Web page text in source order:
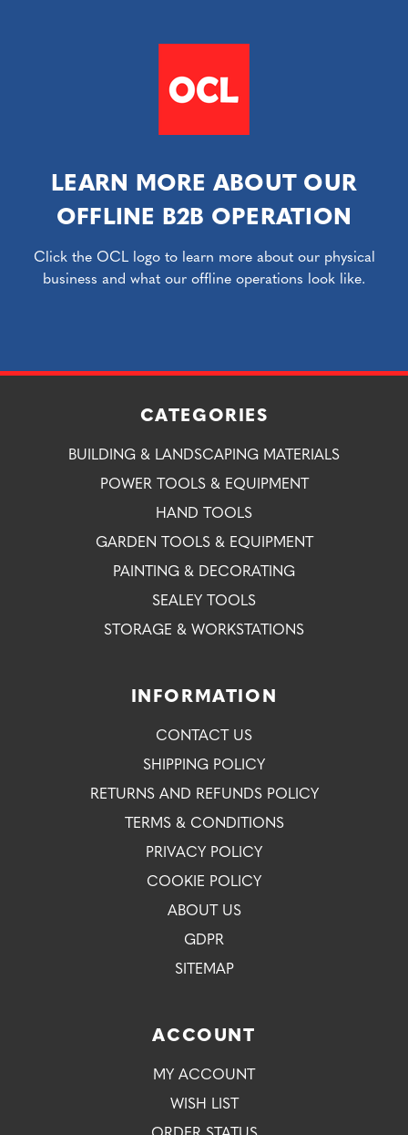
LEARN MORE ABOUT OUR
OFFLINE B2B OPERATION
Click the OCL logo to learn more about our physical
business and what our offline operations look like.
CATEGORIES
BUILDING & LANDSCAPING MATERIALS
POWER TOOLS & EQUIPMENT
HAND TOOLS
GARDEN TOOLS & EQUIPMENT
PAINTING & DECORATING
SEALEY TOOLS
STORAGE & WORKSTATIONS
INFORMATION
CONTACT US
SHIPPING POLICY
RETURNS AND REFUNDS POLICY
TERMS & CONDITIONS
PRIVACY POLICY
COOKIE POLICY
ABOUT US
GDPR
SITEMAP
ACCOUNT
MY ACCOUNT
WISH LIST